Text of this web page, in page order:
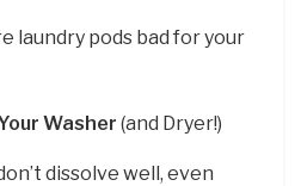
laundry pods bad for your
Washer (and Dryer!)
dissolve well, even